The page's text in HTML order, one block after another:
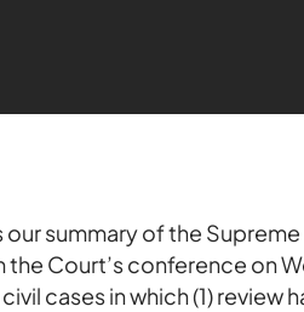
our summary of the
the Court’s conference on
cases in which (1) review